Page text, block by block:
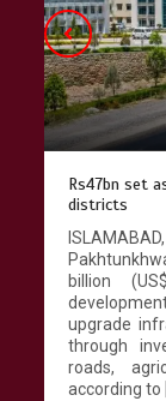
Rs47bn set
districts
billion
upgrade
through
roads,
according to